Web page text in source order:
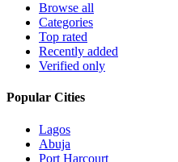
Browse all
Categories
Top rated
Recently added
Verified only
Popular Cities
Lagos
Abuja
Port Harcourt